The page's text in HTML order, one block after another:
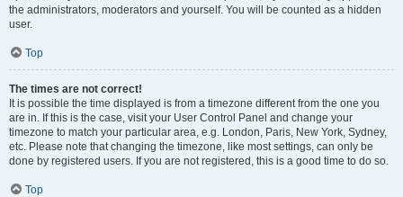
the administrators, moderators and yourself. You will be counted as a hidden
user.
Top
The times are not correct!
It is possible the time displayed is from a timezone different from the one you
are in. If this is the case, visit your User Control Panel and change your
timezone to match your particular area, e.g. London, Paris, New York, Sydney,
etc. Please note that changing the timezone, like most settings, can only be
done by registered users. If you are not registered, this is a good time to do so.
Top